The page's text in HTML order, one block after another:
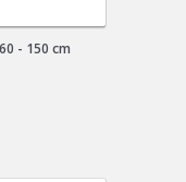
- 150 cm